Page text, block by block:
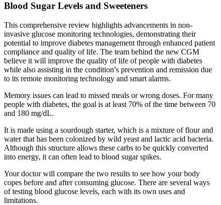
Blood Sugar Levels and Sweeteners
This comprehensive review highlights advancements in non-
invasive glucose monitoring technologies, demonstrating their
potential to improve diabetes management through enhanced patient
compliance and quality of life. The team behind the new CGM
believe it will improve the quality of life of people with diabetes
while also assisting in the condition’s prevention and remission due
to its remote monitoring technology and smart alarms.
Memory issues can lead to missed meals or wrong doses. For many
people with diabetes, the goal is at least 70% of the time between 70
and 180 mg/dL.
It is made using a sourdough starter, which is a mixture of flour and
water that has been colonized by wild yeast and lactic acid bacteria.
Although this structure allows these carbs to be quickly converted
into energy, it can often lead to blood sugar spikes.
Your doctor will compare the two results to see how your body
copes before and after consuming glucose. There are several ways
of testing blood glucose levels, each with its own uses and
limitations.